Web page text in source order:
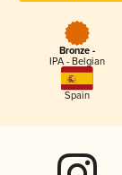
Bronze -
IPA - Belgian
Spain